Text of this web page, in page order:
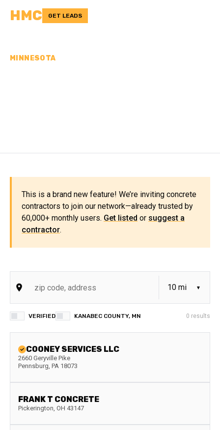
HMC GET LEADS
MINNESOTA
This is a brand new feature! We’re inviting concrete
contractors to join our network—already trusted by
60,000+ monthly users. Get listed or suggest a
contractor.
VERIFIED KANABEC COUNTY, MN 0 results
COONEY SERVICES LLC
2660 Geryville Pike
Pennsburg, PA 18073
FRANK T CONCRETE
Pickerington, OH 43147